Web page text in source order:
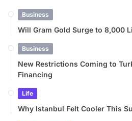
Business
Will Gram Gold Surge to 8,000
Business
New Restrictions Coming to
Financing
Life
Why Istanbul Felt Cooler This